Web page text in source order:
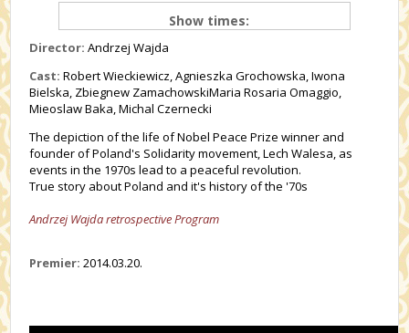
Show times:
Director: Andrzej Wajda
Cast: Robert Wieckiewicz, Agnieszka Grochowska, Iwona
Bielska, Zbiegnew ZamachowskiMaria Rosaria Omaggio,
Mieoslaw Baka, Michal Czernecki
The depiction of the life of Nobel Peace Prize winner and
founder of Poland's Solidarity movement, Lech Walesa, as
events in the 1970s lead to a peaceful revolution.
True story about Poland and it's history of the '70s
Andrzej Wajda retrospective Program
Premier: 2014.03.20.